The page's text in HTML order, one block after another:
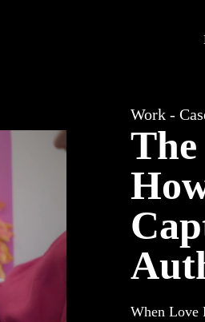
Work -
When Love